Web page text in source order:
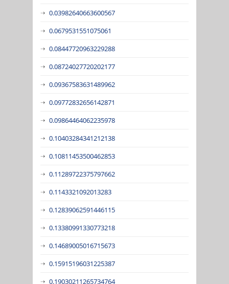
0.03982640663600567
0.0679531551075061
0.08447720963229288
0.08724027720202177
0.09367583631489962
0.09772832656142871
0.09864464062235978
0.10403284341212138
0.10811453500462853
0.11289722375797662
0.1143321092013283
0.12839062591446115
0.13380991330773218
0.14689005016715673
0.15915196031225387
0.19030211265734764